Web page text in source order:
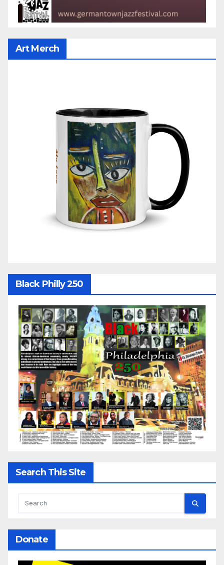
Art Merch
Black Philly 250
Search This Site
Donate